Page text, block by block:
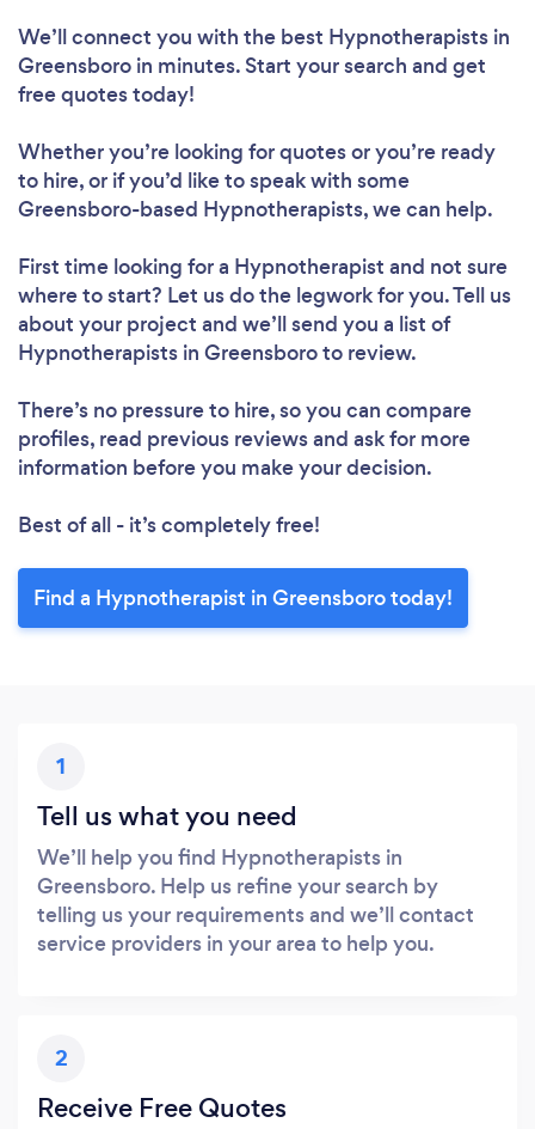
We’ll connect you with the best Hypnotherapists in
Greensboro in minutes. Start your search and get
free quotes today!
Whether you’re looking for quotes or you’re ready
to hire, or if you’d like to speak with some
Greensboro-based Hypnotherapists, we can help.
First time looking for a Hypnotherapist and not sure
where to start? Let us do the legwork for you. Tell us
about your project and we’ll send you a list of
Hypnotherapists in Greensboro to review.
There’s no pressure to hire, so you can compare
profiles, read previous reviews and ask for more
information before you make your decision.
Best of all - it’s completely free!
Find a Hypnotherapist in Greensboro today!
1
Tell us what you need
We’ll help you find Hypnotherapists in
Greensboro. Help us refine your search by
telling us your requirements and we’ll contact
service providers in your area to help you.
2
Receive Free Quotes